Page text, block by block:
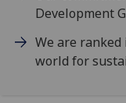
Development
We are
world for